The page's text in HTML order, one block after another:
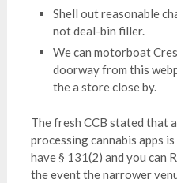
Shell out reasonable
not deal-bin filler.
We can motorboat
doorway from this
the a store close by.
The fresh CCB stated that
processing cannabis apps
have § 131(2) and you can
the event the narrower